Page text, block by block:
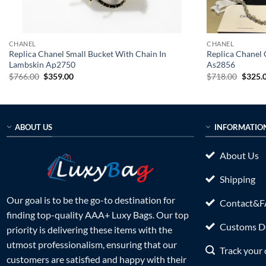
CHANEL
Replica Chanel Small Bucket With Chain In
Lambskin Ap2750
$766.00 Original
$359.00Current
CHANEL
Replica Chanel
As2856
$718.00 $
ABOUT US
Our goal is to be the go-to destination for
finding top-quality AAA+ Luxy Bags. Our top
priority is delivering these items with the
utmost professionalism, ensuring that our
customers are satisfied and happy with their
About Us
Shipping
Customs
Track your